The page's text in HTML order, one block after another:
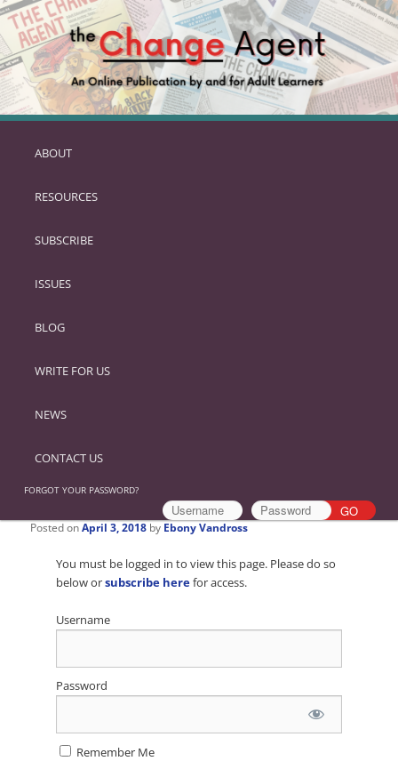
SKIP
PRIMARY
ABOUT
RESOURCES
SUBSCRIBE
ISSUES
BLOG
WRITE FOR US
NEWS
CONTACT US
FORGOT YOUR PASSWORD?
Posted onApril 3, 2018 by Ebony Vandross
You must be logged in to view this page. Please do so
below orsubscribe herefor access.
Username
Password
Remember Me